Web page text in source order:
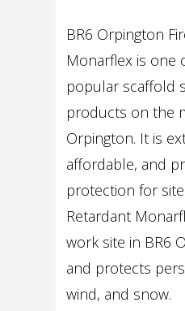
BR6 Orpington
Monarflex is one
popular scaffold
products on the
Orpington. It is
affordable, and
protection for
Retardant
work site in BR6
and protects
wind, and snow.